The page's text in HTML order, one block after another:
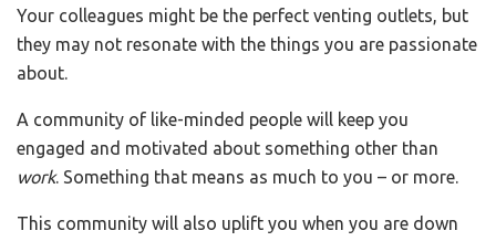
Your colleagues might be the perfect venting outlets, but
they may not resonate with the things you are passionate
about.
A community of like-minded people will keep you
engaged and motivated about something other than
work. Something that means as much to you – or more.
This community will also uplift you when you are down